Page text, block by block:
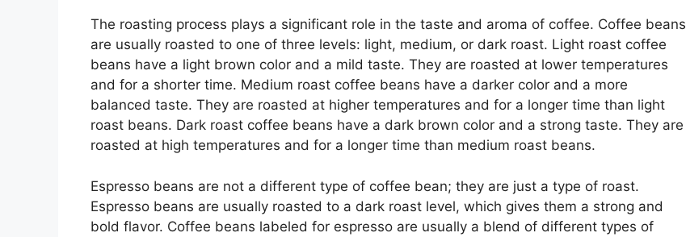
The roasting process plays a significant role in the taste and aroma of coffee. Coffee beans
are usually roasted to one of three levels: light, medium, or dark roast. Light roast coffee
beans have a light brown color and a mild taste. They are roasted at lower temperatures
and for a shorter time. Medium roast coffee beans have a darker color and a more
balanced taste. They are roasted at higher temperatures and for a longer time than light
roast beans. Dark roast coffee beans have a dark brown color and a strong taste. They are
roasted at high temperatures and for a longer time than medium roast beans.
Espresso beans are not a different type of coffee bean; they are just a type of roast.
Espresso beans are usually roasted to a dark roast level, which gives them a strong and
bold flavor. Coffee beans labeled for espresso are usually a blend of different types of